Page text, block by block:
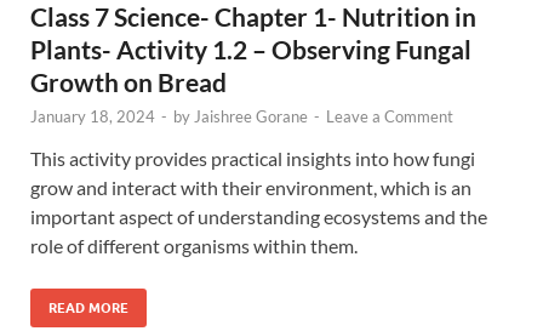
Class 7 Science- Chapter 1- Nutrition in
Plants- Activity 1.2 – Observing Fungal
Growth on Bread
January 18, 2024 - byJaishree Gorane - Leave a Comment
This activity provides practical insights into how fungi
grow and interact with their environment, which is an
important aspect of understanding ecosystems and the
role of different organisms within them.
READ MORE